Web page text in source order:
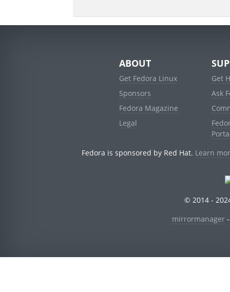
ABOUT
Get Fedora Linux
Sponsors
Fedora Magazine
Legal
Get
Ask
Fedora is sponsored by Red Hat. Learn
© 2014 -
mirrormanager